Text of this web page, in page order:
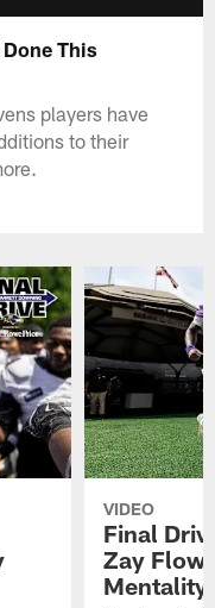
This
players have
to their
VIDEO
Final
Zay
Mentality'